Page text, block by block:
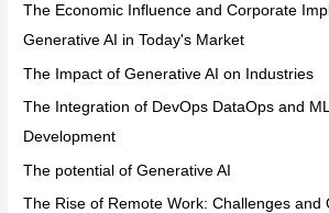
The Economic Influence and Corporate
Generative AI in Today's Market
The Impact of Generative AI on Industries
The Integration of DevOps DataOps and
Development
The potential of Generative AI
The Rise of Remote Work: Challenges and